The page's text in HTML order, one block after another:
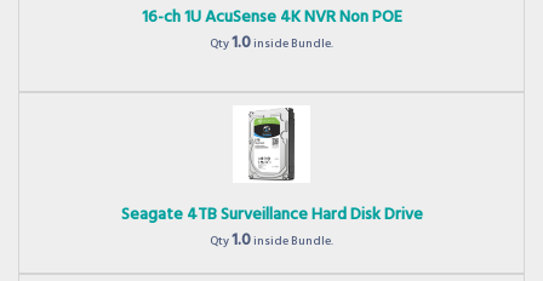
16-ch 1U AcuSense 4K NVR Non POE
Qty1.0inside Bundle.
Seagate 4TB Surveillance Hard Disk Drive
Qty1.0inside Bundle.